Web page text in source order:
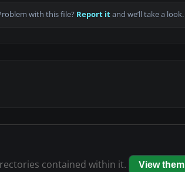
with this file? Report itand we’ll take a look.
contained within it. View them